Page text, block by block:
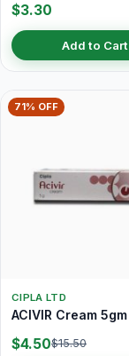
$3.30
Add to Cart
71% OFF
CIPLA LTD
ACIVIR Cream 5gm
$4.50$15.50